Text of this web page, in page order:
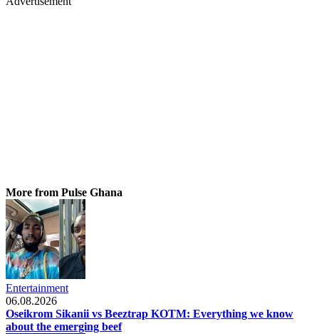
More from Pulse Ghana
Entertainment
06.08.2026
Oseikrom Sikanii vs Beeztrap KOTM: Everything we know
about the emerging beef